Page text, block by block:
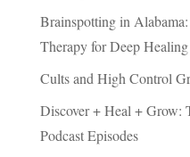
Brainspotting in
Therapy for Deep Healing
Cults and High Control
Discover + Heal + Grow:
Podcast Episodes